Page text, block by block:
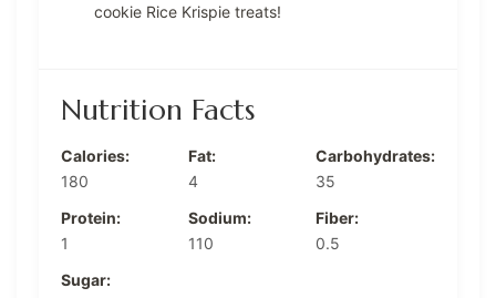
cookie Rice Krispie treats!
Nutrition Facts
Calories:
180
Fat:
4
Carbohydrates:
35
Protein:
1
Sodium:
110
Fiber:
0.5
Sugar: